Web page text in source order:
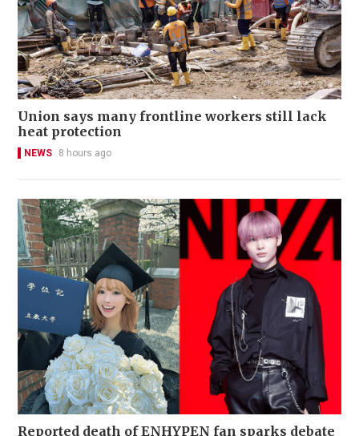
Union says many frontline workers still lack
heat protection
NEWS 8 hours ago
Reported death of ENHYPEN fan sparks debate